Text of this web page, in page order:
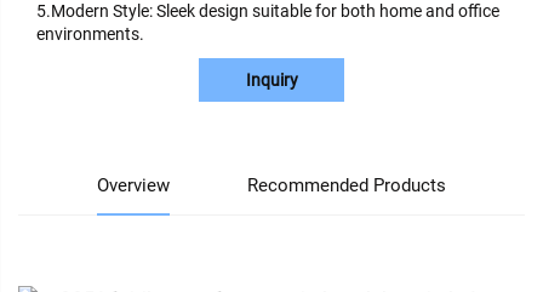
5.Modern Style: Sleek design suitable for both home and office
environments.
Inquiry
Overview Recommended Products